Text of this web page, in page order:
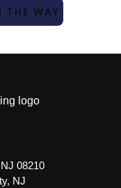
THE WAY
08210
NJ